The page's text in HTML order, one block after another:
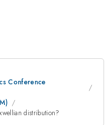
Conference
distribution?